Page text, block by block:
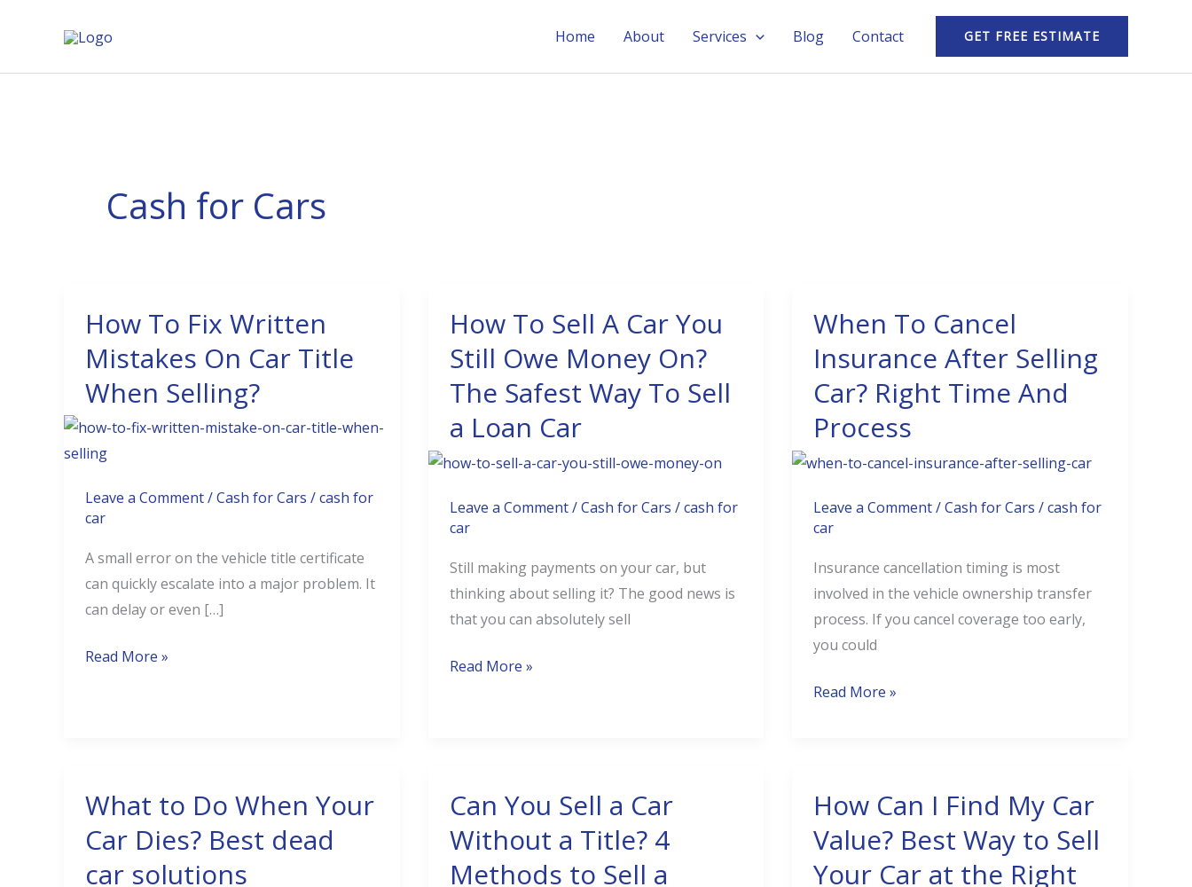
Home About Services Blog Contact GET FREE ESTIMATE
Cash for Cars
How To Fix Written
Mistakes On Car Title
When Selling?
Leave a Comment/Cash for Cars /cash for
car
A small error on the vehicle title certificate
can quickly escalate into a major problem. It
can delay or even […]
How
Fix
Written
Mistakes
On
Title
When
Selling?
Read More »
How To Sell A Car You
Still Owe Money On?
The Safest Way To Sell
a Loan Car
Leave a Comment/Cash for Cars /cash for
car
Still making payments on your car, but
thinking about selling it? The good news is
that you can absolutely sell
How
Sell
Car
Still
Owe
Money
The
Safest
Way
Sell
Read More »
When To Cancel
Insurance After Selling
Car? Right Time And
Process
Leave a Comment/Cash for Cars /cash for
car
Insurance cancellation timing is most
involved in the vehicle ownership transfer
process. If you cancel coverage too early,
you could
When
Cancel
Insurance
After
Car?
Right
Time
Process
Read More »
What to Do When Your
Car Dies? Best dead
car solutions
What
Do
When
Can You Sell a Car
Without a Title? 4
Methods to Sell a
Can
Sell
a
How Can I Find My Car
Value? Best Way to Sell
Your Car at the Right
How
Find